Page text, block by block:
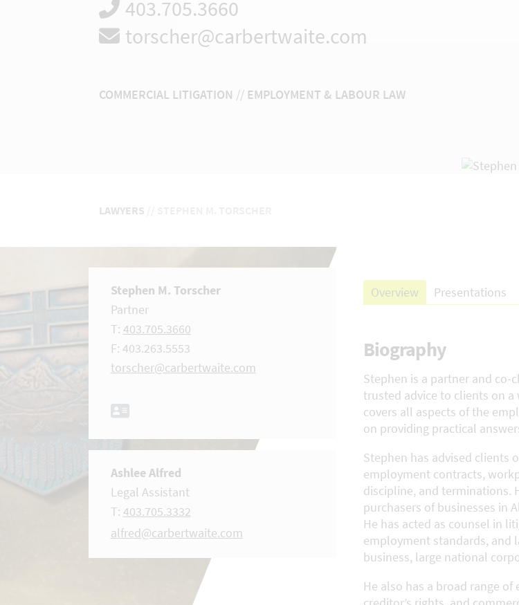
403.705.3660
torscher@carbertwaite.com
COMMERCIAL LITIGATION // EMPLOYMENT & LABOUR LAW
LAWYERS
Stephen M. Torscher
Partner
T: 403.705.3660
F: 403.263.5553
torscher@carbertwaite.com
Ashlee Alfred
Legal Assistant
T: 403.705.3332
alfred@carbertwaite.com
Overview Presentations
Biography
Stephen is a partner and co-
trusted advice to clients on
covers all aspects of the
on providing practical
Stephen has advised clients
employment contracts,
discipline, and terminations.
purchasers of businesses in
He has acted as counsel in
employment standards, and
business, large national
He also has a broad range